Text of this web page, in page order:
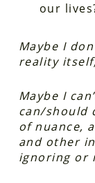
our
Maybe I
reality
Maybe I
can/should
of nuance,
and other
ignoring or